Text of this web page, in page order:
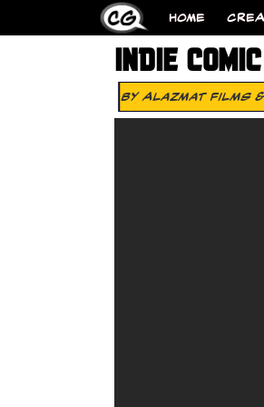
HOME
INDIE
ByAlazmat Films